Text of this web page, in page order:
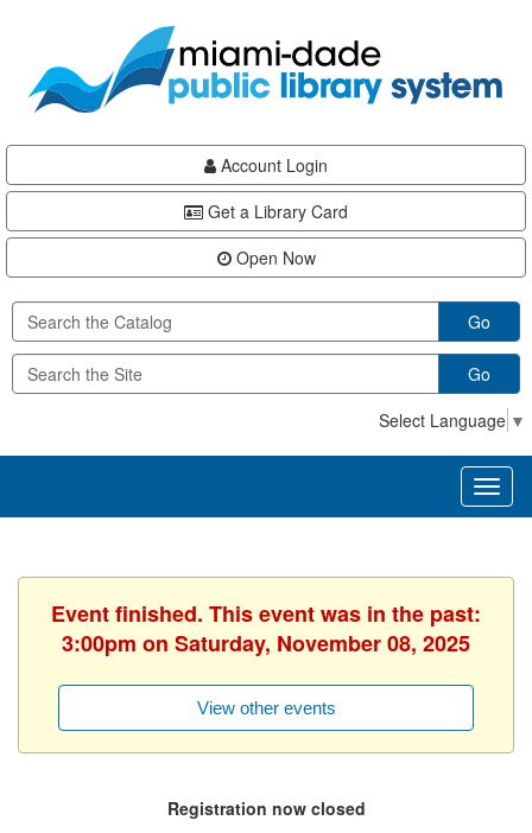
content
Account Login
Get a Library Card
Open Now
Go
Go
Select Language ▼
Event finished. This event was in the past:
3:00pm on Saturday, November 08, 2025
View other events
Registration now closed